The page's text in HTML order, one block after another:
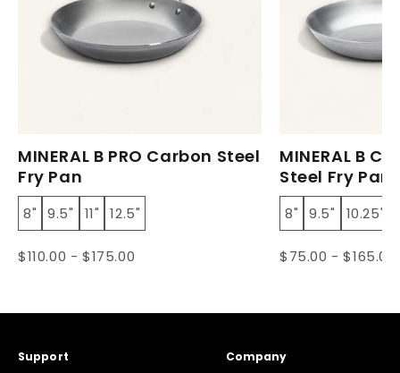
MINERAL B PRO Carbon Steel
Fry Pan
8" 9.5" 11" 12.5"
$110.00 - $175.00
MINERAL B
Steel Fry Pan
8" 9.5" 10.25"
$75.00 - $165.00
Support
Company